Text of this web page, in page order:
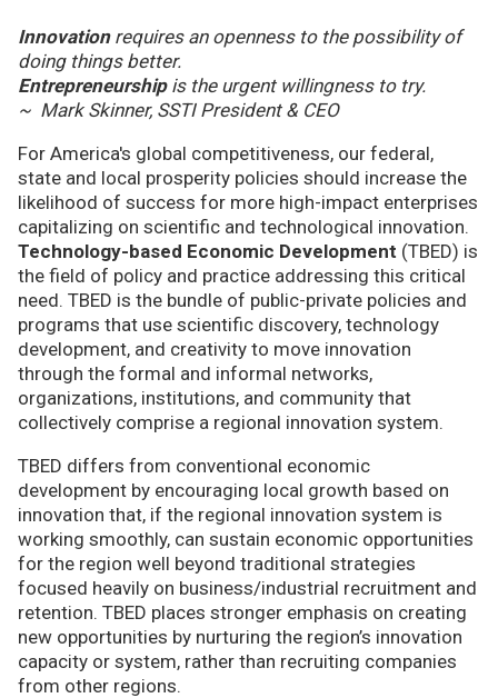
Innovationrequires an openness to the possibility of
doing things better.
Entrepreneurshipis the urgent willingness to try.
~ Mark Skinner, SSTI President & CEO
For America's global competitiveness, our federal,
state and local prosperity policies should increase the
likelihood of success for more high-impact enterprises
capitalizing on scientific and technological innovation.
Technology-based Economic Development (TBED) is
the field of policy and practice addressing this critical
need. TBED is the bundle of public-private policies and
programs that use scientific discovery, technology
development, and creativity to move innovation
through the formal and informal networks,
organizations, institutions, and community that
collectively comprise a regional innovation system.
TBED differs from conventional economic
development by encouraging local growth based on
innovation that, if the regional innovation system is
working smoothly, can sustain economic opportunities
for the region well beyond traditional strategies
focused heavily on business/industrial recruitment and
retention. TBED places stronger emphasis on creating
new opportunities by nurturing the region’s innovation
capacity or system, rather than recruiting companies
from other regions.